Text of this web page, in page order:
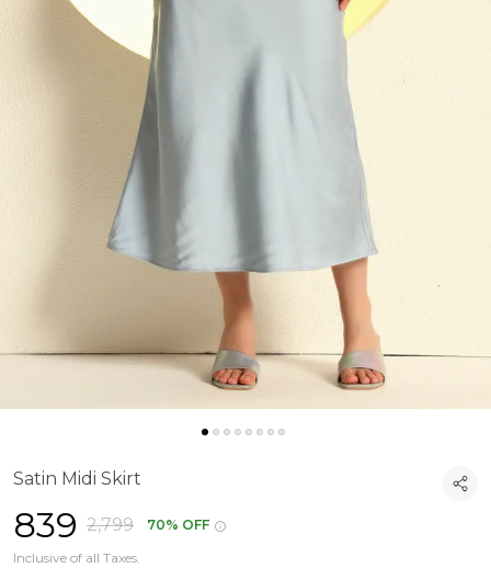
Satin Midi Skirt
₹839 ₹2,799
70% OFF
Inclusive of all Taxes.